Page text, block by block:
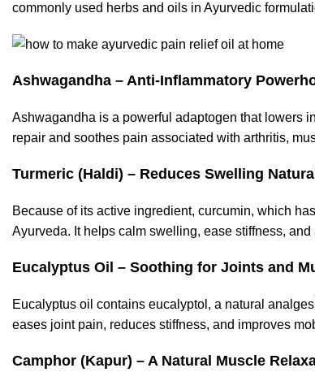
commonly used herbs and oils in Ayurvedic
Ashwagandha – Anti-Inflammatory
Ashwagandha is a powerful adaptogen that lowers
repair and soothes pain associated with arthritis,
Turmeric (Haldi) – Reduces Swelling
Because of its active ingredient, curcumin, which
Ayurveda. It helps calm swelling, ease stiffness,
Eucalyptus Oil – Soothing for Joints and
Eucalyptus oil contains eucalyptol, a natural
eases joint pain, reduces stiffness, and improves
Camphor (Kapur) – A Natural Muscle